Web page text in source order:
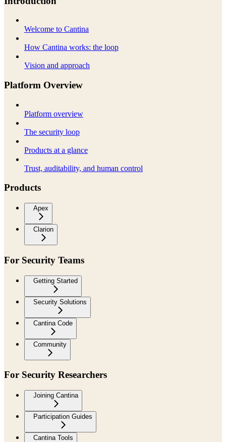
Welcome to Cantina
How Cantina works: the loop
Vision and approach
Platform Overview
Platform overview
The security loop
Products at a glance
Trust, auditability, and human control
Products
Apex
Clarion
For Security Teams
Getting Started
Security Solutions
Cantina Code
Community
For Security Researchers
Joining Cantina
Participation Guides
Cantina Tools